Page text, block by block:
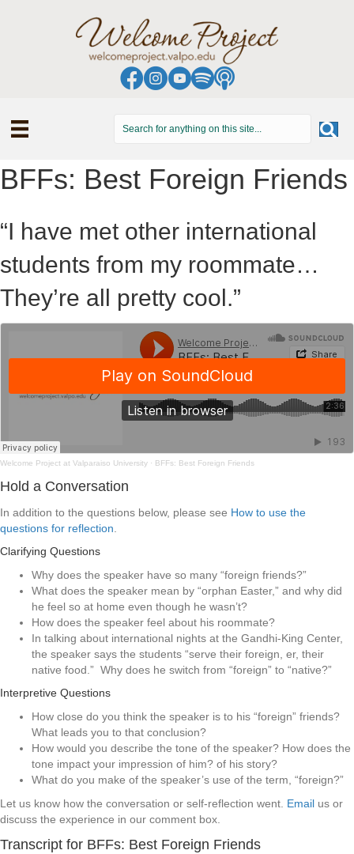
BFFs: Best Foreign Friends
“I have met other international
students from my roommate…
They’re all pretty cool.”
Welcome Project at Valparaiso University · BFFs: Best Foreign Friends
Hold a Conversation
In addition to the questions below, please see How to use the
questions for reflection.
Clarifying Questions
Why does the speaker have so many “foreign friends?”
What does the speaker mean by “orphan Easter,” and why did
he feel so at home even though he wasn’t?
How does the speaker feel about his roommate?
In talking about international nights at the Gandhi-King Center,
the speaker says the students “serve their foreign, er, their
native food.” Why does he switch from “foreign” to “native?”
Interpretive Questions
How close do you think the speaker is to his “foreign” friends?
What leads you to that conclusion?
How would you describe the tone of the speaker? How does the
tone impact your impression of him? of his story?
What do you make of the speaker’s use of the term, “foreign?”
Let us know how the conversation or self-reflection went. Email us or
discuss the experience in our comment box.
Transcript for BFFs: Best Foreign Friends